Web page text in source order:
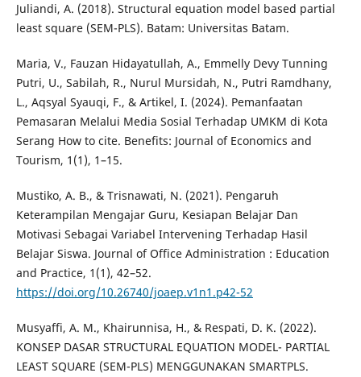
Juliandi, A. (2018). Structural equation model based partial
least square (SEM-PLS). Batam: Universitas Batam.
Maria, V., Fauzan Hidayatullah, A., Emmelly Devy Tunning
Putri, U., Sabilah, R., Nurul Mursidah, N., Putri Ramdhany,
L., Aqsyal Syauqi, F., & Artikel, I. (2024). Pemanfaatan
Pemasaran Melalui Media Sosial Terhadap UMKM di Kota
Serang How to cite. Benefits: Journal of Economics and
Tourism, 1(1), 1–15.
Mustiko, A. B., & Trisnawati, N. (2021). Pengaruh
Keterampilan Mengajar Guru, Kesiapan Belajar Dan
Motivasi Sebagai Variabel Intervening Terhadap Hasil
Belajar Siswa. Journal of Office Administration : Education
and Practice, 1(1), 42–52.
https://doi.org/10.26740/joaep.v1n1.p42-52
Musyaffi, A. M., Khairunnisa, H., & Respati, D. K. (2022).
KONSEP DASAR STRUCTURAL EQUATION MODEL- PARTIAL
LEAST SQUARE (SEM-PLS) MENGGUNAKAN SMARTPLS.